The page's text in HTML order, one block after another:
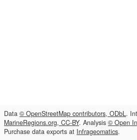
Data © OpenStreetMap contributors, ODbL.
MarineRegions.org, CC-BY. Analysis © Open
Purchase data exports at Infrageomatics.